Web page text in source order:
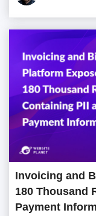
Invoicing and
180 Thousand
Payment